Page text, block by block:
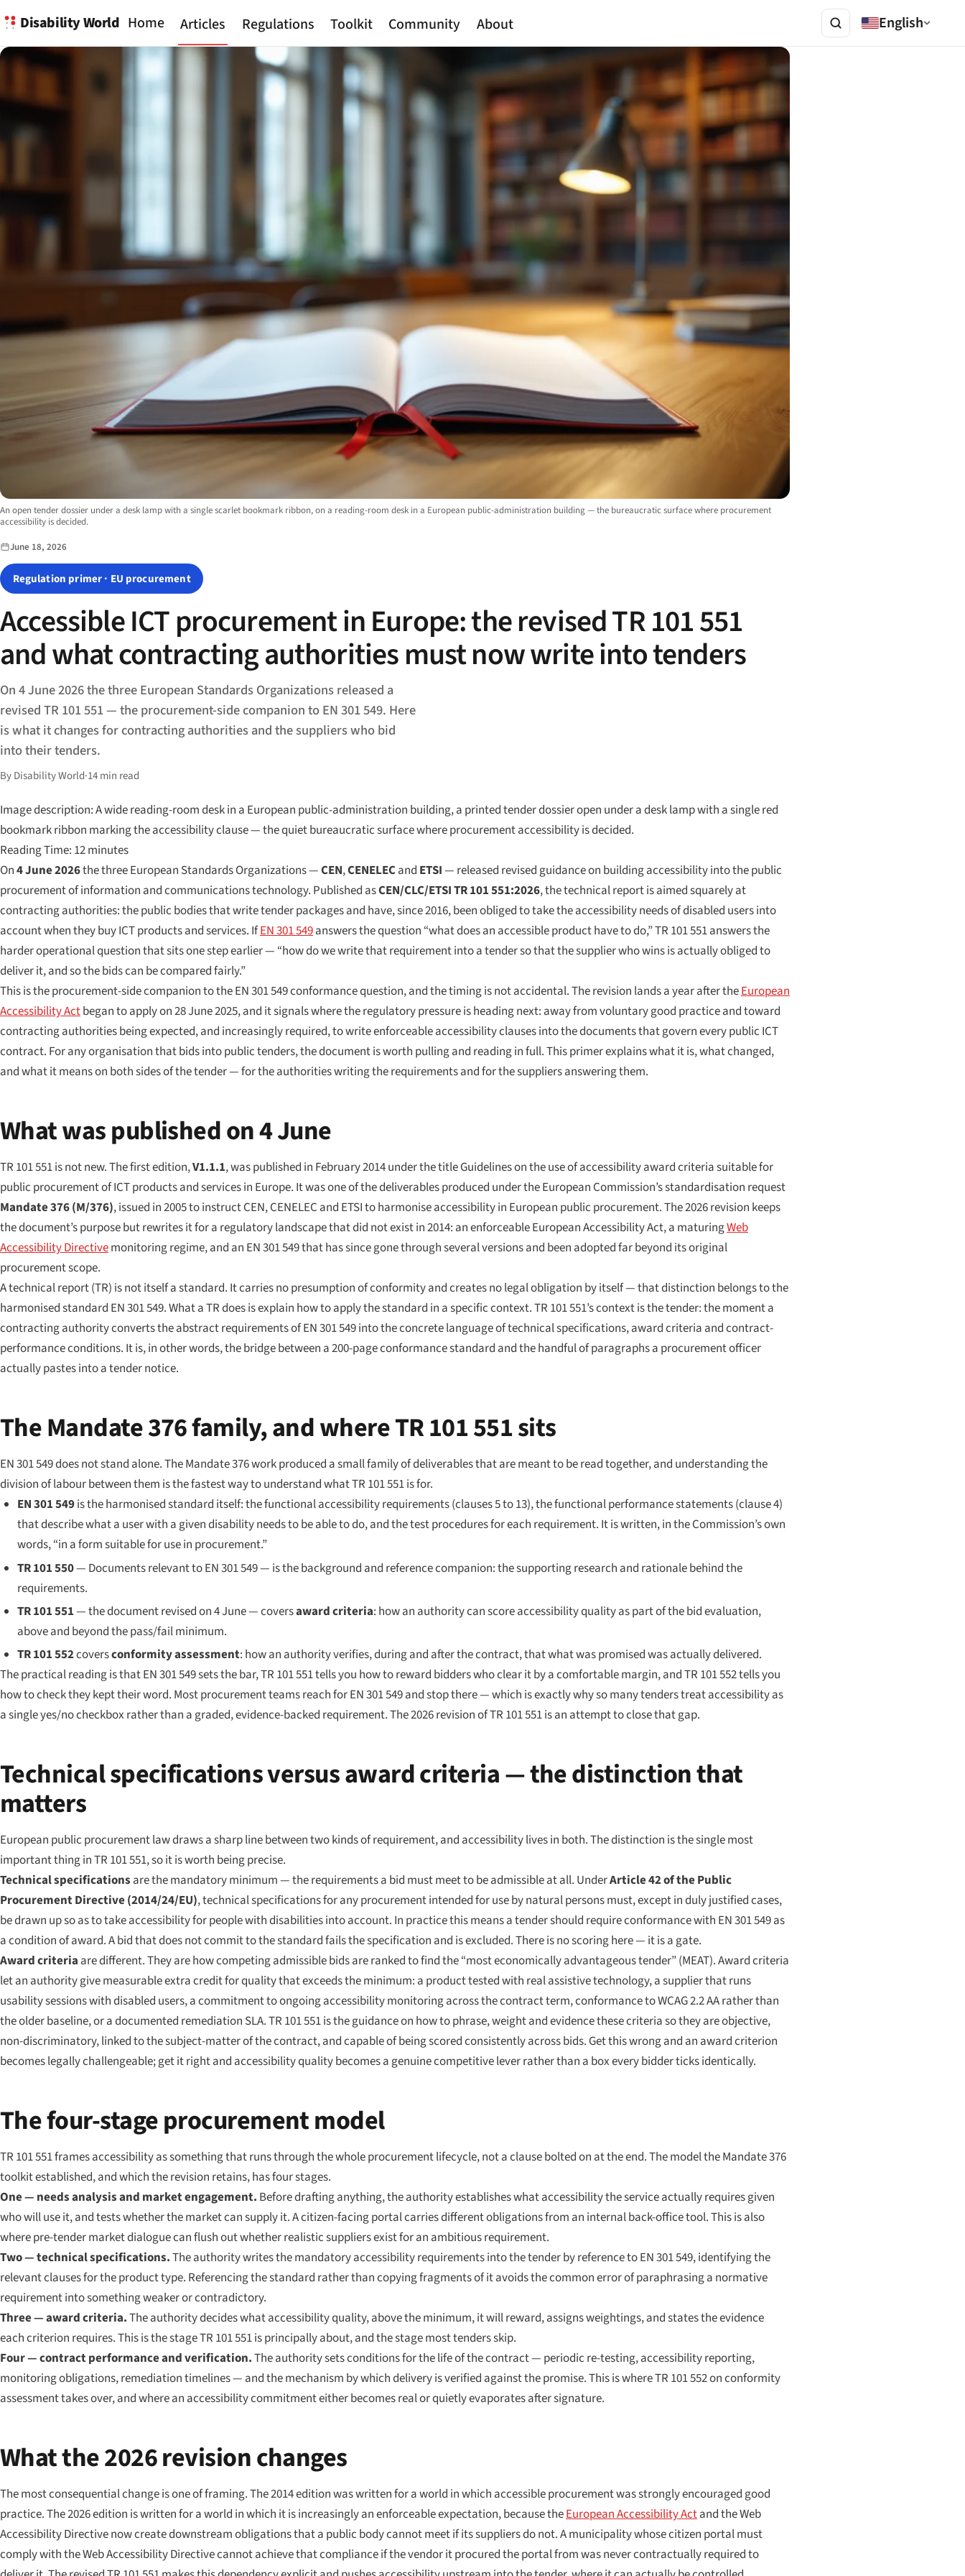
Disability World Home Articles Regulations Toolkit Community About English
Image description:
An open tender dossier under a desk lamp with a single scarlet bookmark ribbon, on a reading-room desk in a European public-administration building — the bureaucratic surface where procurement
accessibility is decided.
June 18, 2026
Regulation primer · EU procurement
Accessible ICT procurement in Europe: the revised TR 101 551
and what contracting authorities must now write into tenders
On 4 June 2026 the three European Standards Organizations released a
revised TR 101 551 — the procurement-side companion to EN 301 549. Here
is what it changes for contracting authorities and the suppliers who bid
into their tenders.
By Disability World·14 min read
Image description: A wide reading-room desk in a European public-administration building, a printed tender dossier open under a desk lamp with a single red
bookmark ribbon marking the accessibility clause — the quiet bureaucratic surface where procurement accessibility is decided.
Reading Time: 12 minutes
On4 June 2026the three European Standards Organizations —CEN,CENELECand ETSI— released revised guidance on building accessibility into the public
procurement of information and communications technology. Published asCEN/CLC/ETSI TR 101 551:2026, the technical report is aimed squarely at
contracting authorities: the public bodies that write tender packages and have, since 2016, been obliged to take the accessibility needs of disabled users into
account when they buy ICT products and services. IfEN 301 549answers the question “what does an accessible product have to do,” TR 101 551 answers the
harder operational question that sits one step earlier — “how do we write that requirement into a tender so that the supplier who wins is actually obliged to
deliver it, and so the bids can be compared fairly.”
This is the procurement-side companion to the EN 301 549 conformance question, and the timing is not accidental. The revision lands a year after theEuropean
Accessibility Actbegan to apply on 28 June 2025, and it signals where the regulatory pressure is heading next: away from voluntary good practice and toward
contracting authorities being expected, and increasingly required, to write enforceable accessibility clauses into the documents that govern every public ICT
contract. For any organisation that bids into public tenders, the document is worth pulling and reading in full. This primer explains what it is, what changed,
and what it means on both sides of the tender — for the authorities writing the requirements and for the suppliers answering them.
What was published on 4 June
TR 101 551 is not new. The first edition,V1.1.1, was published in February 2014 under the titleGuidelines on the use of accessibility award criteria suitable for
public procurement of ICT products and services in Europe. It was one of the deliverables produced under the European Commission’s standardisation request
Mandate 376 (M/376), issued in 2005 to instruct CEN, CENELEC and ETSI to harmonise accessibility in European public procurement. The 2026 revision keeps
the document’s purpose but rewrites it for a regulatory landscape that did not exist in 2014: an enforceable European Accessibility Act, a maturingWeb
Accessibility Directivemonitoring regime, and an EN 301 549 that has since gone through several versions and been adopted far beyond its original
procurement scope.
A technical report (TR) is not itself a standard. It carries no presumption of conformity and creates no legal obligation by itself — that distinction belongs to the
harmonised standard EN 301 549. What a TR does is explain how toapplythe standard in a specific context. TR 101 551’s context is the tender: the moment a
contracting authority converts the abstract requirements of EN 301 549 into the concrete language of technical specifications, award criteria and contract-
performance conditions. It is, in other words, the bridge between a 200-page conformance standard and the handful of paragraphs a procurement officer
actually pastes into a tender notice.
The Mandate 376 family, and where TR 101 551 sits
EN 301 549 does not stand alone. The Mandate 376 work produced a small family of deliverables that are meant to be read together, and understanding the
division of labour between them is the fastest way to understand what TR 101 551 is for.
EN 301 549is the harmonised standard itself: the functional accessibility requirements (clauses 5 to 13), the functional performance statements (clause 4)
that describe what a user with a given disability needs to be able to do, and the test procedures for each requirement. It is written, in the Commission’s own
words, “in a form suitable for use in procurement.”
TR 101 550— Documents relevant to EN 301 549— is the background and reference companion: the supporting research and rationale behind the
requirements.
TR 101 551— the document revised on 4 June — coversaward criteria: how an authority can score accessibility quality as part of the bid evaluation,
above and beyond the pass/fail minimum.
TR 101 552coversconformity assessment: how an authority verifies, during and after the contract, that what was promised was actually delivered.
The practical reading is that EN 301 549 sets the bar, TR 101 551 tells you how to reward bidders who clear it by a comfortable margin, and TR 101 552 tells you
how to check they kept their word. Most procurement teams reach for EN 301 549 and stop there — which is exactly why so many tenders treat accessibility as
a single yes/no checkbox rather than a graded, evidence-backed requirement. The 2026 revision of TR 101 551 is an attempt to close that gap.
Technical specifications versus award criteria — the distinction that
matters
European public procurement law draws a sharp line between two kinds of requirement, and accessibility lives in both. The distinction is the single most
important thing in TR 101 551, so it is worth being precise.
Technical specifications are the mandatory minimum — the requirements a bid must meet to be admissible at all. UnderArticle 42 of the Public
Procurement Directive (2014/24/EU), technical specifications for any procurement intended for use by natural persons must, except in duly justified cases,
be drawn up so as to take accessibility for people with disabilities into account. In practice this means a tender should require conformance with EN 301 549 as
a condition of award. A bid that does not commit to the standard fails the specification and is excluded. There is no scoring here — it is a gate.
Award criteria are different. They are how competing admissible bids are ranked to find the “most economically advantageous tender” (MEAT). Award criteria
let an authority give measurable extra credit for quality that exceeds the minimum: a product tested with real assistive technology, a supplier that runs
usability sessions with disabled users, a commitment to ongoing accessibility monitoring across the contract term, conformance to WCAG 2.2 AA rather than
the older baseline, or a documented remediation SLA. TR 101 551 is the guidance on how to phrase, weight and evidence these criteria so they are objective,
non-discriminatory, linked to the subject-matter of the contract, and capable of being scored consistently across bids. Get this wrong and an award criterion
becomes legally challengeable; get it right and accessibility quality becomes a genuine competitive lever rather than a box every bidder ticks identically.
The four-stage procurement model
TR 101 551 frames accessibility as something that runs through the whole procurement lifecycle, not a clause bolted on at the end. The model the Mandate 376
toolkit established, and which the revision retains, has four stages.
One — needs analysis and market engagement. Before drafting anything, the authority establishes what accessibility the service actually requires given
who will use it, and tests whether the market can supply it. A citizen-facing portal carries different obligations from an internal back-office tool. This is also
where pre-tender market dialogue can flush out whether realistic suppliers exist for an ambitious requirement.
Two — technical specifications.The authority writes the mandatory accessibility requirements into the tender by reference to EN 301 549, identifying the
relevant clauses for the product type. Referencing the standard rather than copying fragments of it avoids the common error of paraphrasing a normative
requirement into something weaker or contradictory.
Three — award criteria.The authority decides what accessibility quality, above the minimum, it will reward, assigns weightings, and states the evidence
each criterion requires. This is the stage TR 101 551 is principally about, and the stage most tenders skip.
Four — contract performance and verification.The authority sets conditions for the life of the contract — periodic re-testing, accessibility reporting,
monitoring obligations, remediation timelines — and the mechanism by which delivery is verified against the promise. This is where TR 101 552 on conformity
assessment takes over, and where an accessibility commitment either becomes real or quietly evaporates after signature.
What the 2026 revision changes
The most consequential change is one of framing. The 2014 edition was written for a world in which accessible procurement was strongly encouraged good
practice. The 2026 edition is written for a world in which it is increasingly an enforceable expectation, because theEuropean Accessibility Actand the Web
Accessibility Directive now create downstream obligations that a public body cannot meet if its suppliers do not. A municipality whose citizen portal must
comply with the Web Accessibility Directive cannot achieve that compliance if the vendor it procured the portal from was never contractually required to